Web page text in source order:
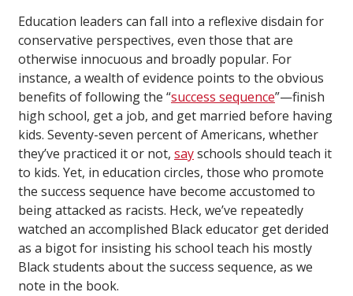
Education leaders can fall into a reflexive disdain for
conservative perspectives, even those that are
otherwise innocuous and broadly popular. For
instance, a wealth of evidence points to the obvious
benefits of following the “success sequence”—finish
high school, get a job, and get married before having
kids. Seventy-seven percent of Americans, whether
they’ve practiced it or not, sayschools should teach it
to kids. Yet, in education circles, those who promote
the success sequence have become accustomed to
being attacked as racists. Heck, we’ve repeatedly
watched an accomplished Black educator get derided
as a bigot for insisting his school teach his mostly
Black students about the success sequence, as we
note in the book.